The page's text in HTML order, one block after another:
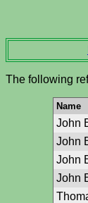
The following
Name
John
John
John
John